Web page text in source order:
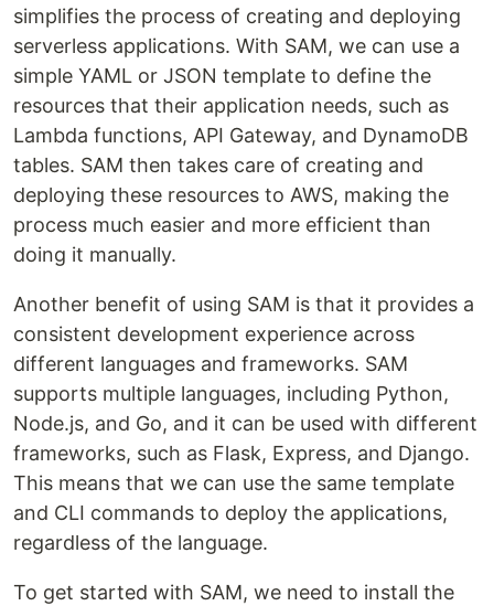
simplifies the process of creating and deploying
serverless applications. With SAM, we can use a
simple YAML or JSON template to define the
resources that their application needs, such as
Lambda functions, API Gateway, and DynamoDB
tables. SAM then takes care of creating and
deploying these resources to AWS, making the
process much easier and more efficient than
doing it manually.
Another benefit of using SAM is that it provides a
consistent development experience across
different languages and frameworks. SAM
supports multiple languages, including Python,
Node.js, and Go, and it can be used with different
frameworks, such as Flask, Express, and Django.
This means that we can use the same template
and CLI commands to deploy the applications,
regardless of the language.
To get started with SAM, we need to install the